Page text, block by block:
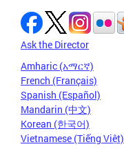
Ask the Director
Amharic (አማርኛ)
French (Français)
Spanish (Español)
Mandarin (中文)
Korean (한국어)
Vietnamese (Tiếng Việt)